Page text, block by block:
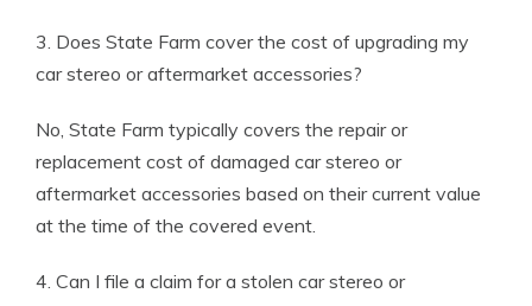
3. Does State Farm cover the cost of upgrading my
car stereo or aftermarket accessories?
No, State Farm typically covers the repair or
replacement cost of damaged car stereo or
aftermarket accessories based on their current value
at the time of the covered event.
4. Can I file a claim for a stolen car stereo or